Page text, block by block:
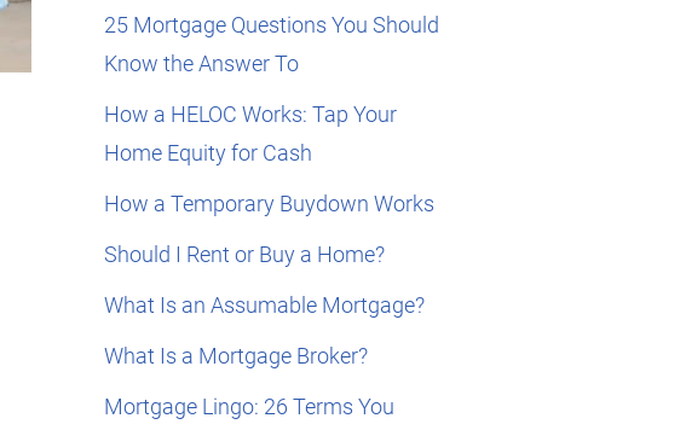
25 Mortgage Questions You Should
Know the Answer To
How a HELOC Works: Tap Your
Home Equity for Cash
How a Temporary Buydown Works
Should I Rent or Buy a Home?
What Is an Assumable Mortgage?
What Is a Mortgage Broker?
Mortgage Lingo: 26 Terms You